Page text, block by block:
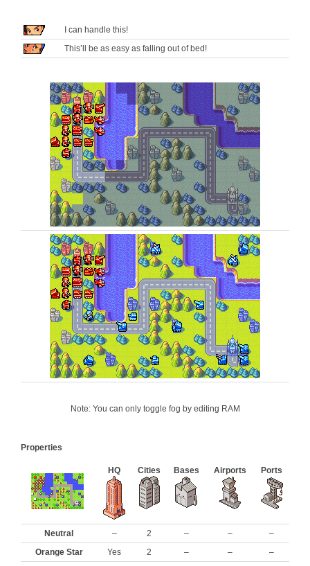
I can handle this!
This’ll be as easy as falling out of bed!
Note: You can only toggle fog by editing RAM
Properties
HQ Cities Bases Airports Ports
Neutral – 2 – –
–
Orange Star
Yes 2 – –
–